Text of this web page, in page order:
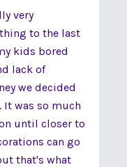
very
to the last
kids bored
lack of
we decided
was so much
until closer to
can go
that's what